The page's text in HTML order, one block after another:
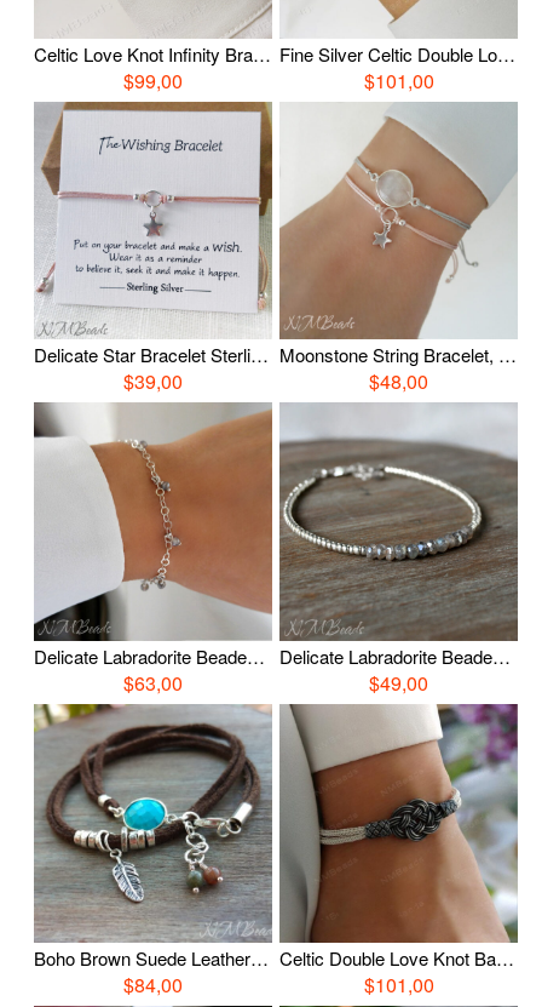
Celtic Love Knot Infinity Bracelet, Fine Silver Hand Braided Bracelet, Woven Wire Timeless OOAK Jewelry, Viking Knit Chain, Anniversary Gift
$99,00
Fine Silver Celtic Double Love Knot Bracelet, Oxidized Silver Nautical Hand Braided Bracelet, Woven Wire OOAK Unisex Jewelry
$101,00
Delicate Star Bracelet Sterling Silver Choose Color Adjustable Stacking Simple String Wish Bracelet Everyday Jewelry Bestfriend Gift For Her
$39,00
Moonstone String Bracelet, Sterling Silver Adjustable Moonstone Bracelet, Choose Color, GemstoneJewelry, Everyday Jewelry, Birthday Gift
$48,00
Delicate Labradorite Beaded Chain Bracelet Skinny Simple Dainty Jewelry Gray Gemstone Stacking Bracelet Minimalist Gift For Her
$63,00
Delicate Labradorite Beaded Bracelet, Thin Skinny Gemstone Bracelet, Simple Labradorite Jewelry, Gray Gemstone Stacking Everyday Jewelry
$49,00
Boho Brown Suede Leather Charm Bracelet, Sterling Silver Turquoise Bracelet With Feather, Wrap Leather Bracelet, Casual Gemstone Jewelry
$84,00
Celtic Double Love Knot Bangle Bracelet Oxidized Fine Silver Nautical Hand Braided Woven Chain OOAK Timeless Jewelry Forever Gift For Her
$101,00